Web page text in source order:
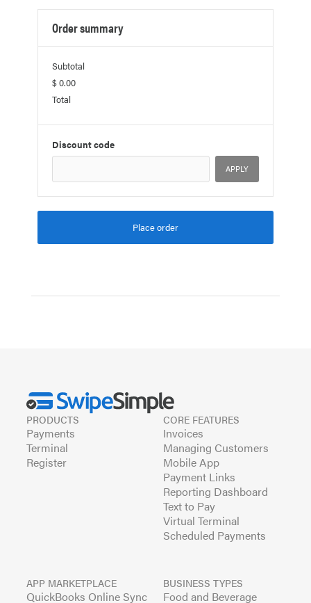
Order summary
Subtotal
$ 0.00
Total
Discount code
APPLY
Place order
PRODUCTS
Payments
Terminal
Register
CORE FEATURES
Invoices
Managing Customers
Mobile App
Payment Links
Reporting Dashboard
Text to Pay
Virtual Terminal
Scheduled Payments
APP MARKETPLACE
QuickBooks Online Sync
BUSINESS TYPES
Food and Beverage